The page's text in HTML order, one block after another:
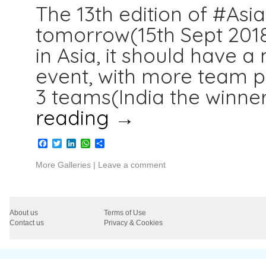
The 13th edition of
tomorrow(15th Sept
in Asia, it should have
event, with more team
3 teams(India the
reading →
Facebook
TwitterLinkedInWhatsApp
Share
More Galleries | Leave a comment
About us
Terms of Use
Contact us
Privacy & Cookies